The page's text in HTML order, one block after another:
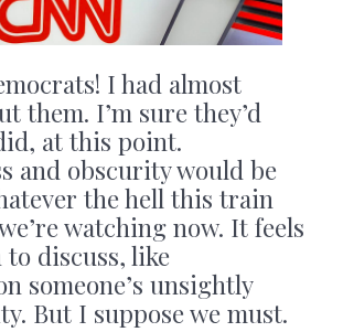
I had almost
them. I’m sure they’d
at this point.
and obscurity would be
the hell this train
watching now. It feels
discuss, like
someone’s unsightly
But I suppose we must.